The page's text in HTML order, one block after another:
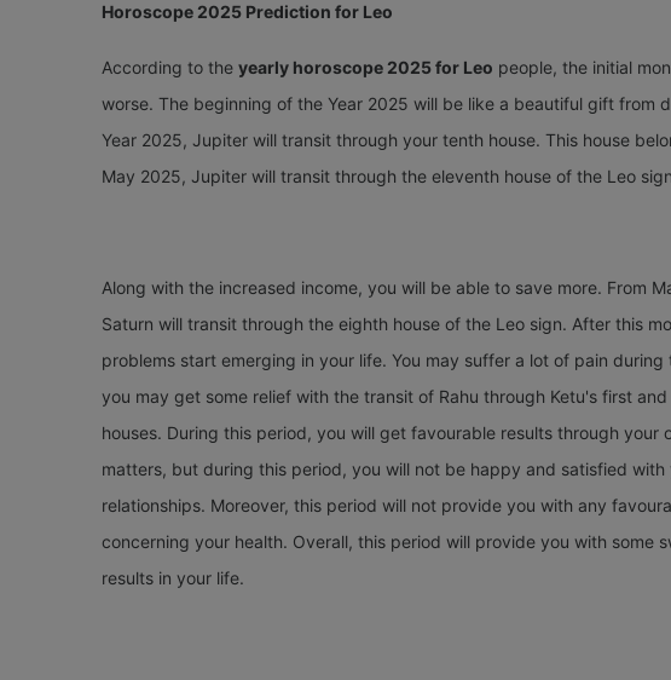
Horoscope 2025 Prediction for Leo
According to the yearly horoscope 2025 for Leo people, the initial
worse. The beginning of the Year 2025 will be like a beautiful gift
Year 2025, Jupiter will transit through your tenth house. This house
May 2025, Jupiter will transit through the eleventh house of the Leo
Along with the increased income, you will be able to save more. From
Saturn will transit through the eighth house of the Leo sign. After this
problems start emerging in your life. You may suffer a lot of pain during
you may get some relief with the transit of Rahu through Ketu's first and
houses. During this period, you will get favourable results through your
matters, but during this period, you will not be happy and satisfied with
relationships. Moreover, this period will not provide you with any
concerning your health. Overall, this period will provide you with some
results in your life.